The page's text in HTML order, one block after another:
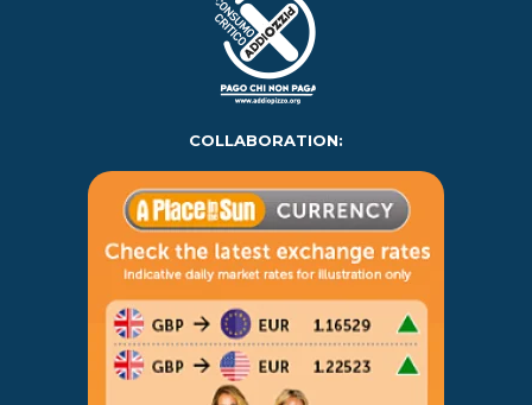
COLLABORATION: